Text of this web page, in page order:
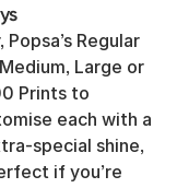
Regular
Large or
Prints to
each with a
special shine,
if you’re